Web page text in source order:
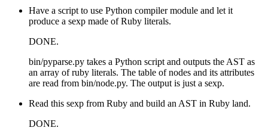
Have a script to use Python compiler module and let it
produce a sexp made of Ruby literals.
DONE.
bin/pyparse.py takes a Python script and outputs the AST as
an array of ruby literals. The table of nodes and its attributes
are read from bin/node.py. The output is just a sexp.
Read this sexp from Ruby and build an AST in Ruby land.
DONE.